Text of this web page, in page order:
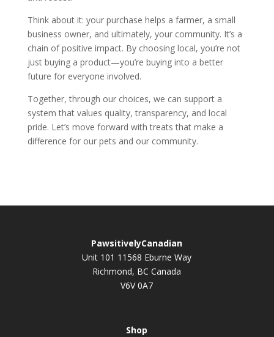
Think about it: your purchase helps a farmer, a small
business owner, and ultimately, your community. It’s a
chain of positive impact. By choosing local, you’re not
just buying a product—you’re buying into a better
future for everyone involved.
Together, through our choices, we can support a
system that values quality, transparency, and local
pride. Let’s move forward with treats that make a
difference for our pets and our community.
PawsitivelyCanadian
Unit 101 11568 Eburne Way
Richmond, BC Canada
V6V 0A7
Shop